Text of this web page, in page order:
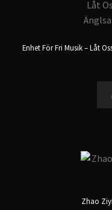
Enhet För Fri Musik – Låt
Zhao